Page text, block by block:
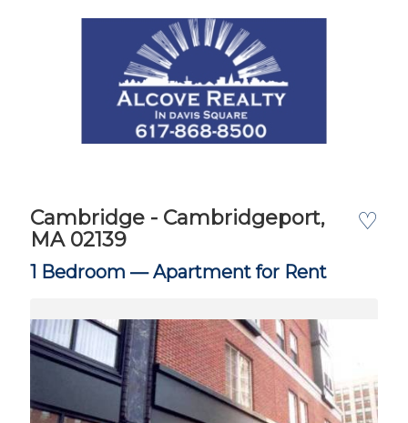
♡
Cambridge - Cambridgeport,
MA 02139
1 Bedroom —Apartment for Rent